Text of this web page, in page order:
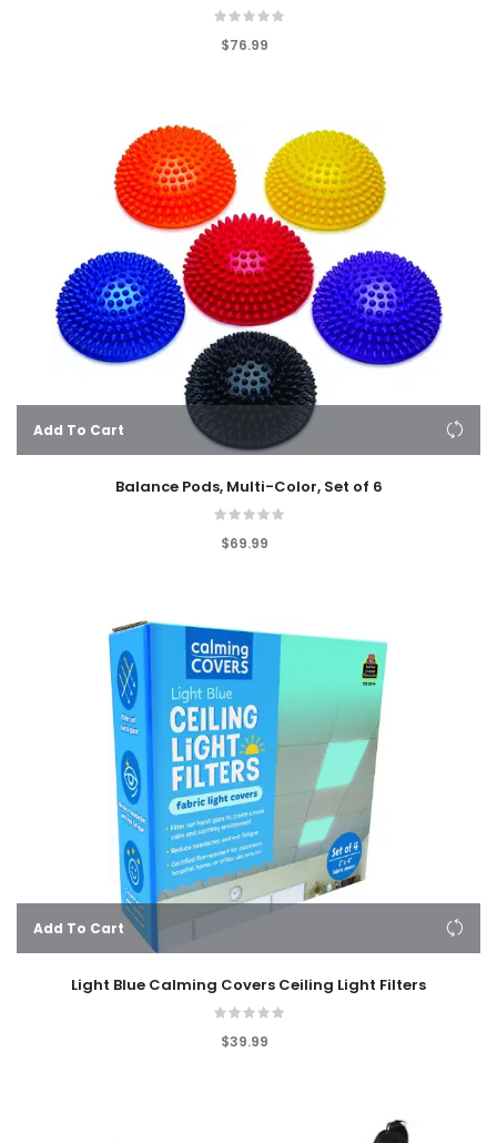
$76.99
Add To Cart
Balance Pods, Multi-Color, Set of 6
$69.99
Add To Cart
Light Blue Calming Covers Ceiling Light Filters
$39.99